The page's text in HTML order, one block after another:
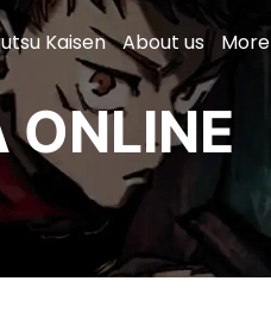
Kaisen About us More